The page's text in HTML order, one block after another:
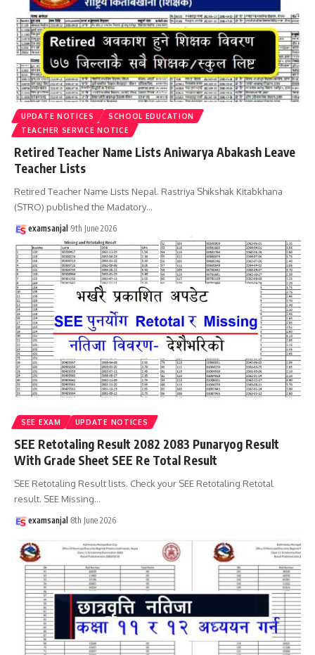
UPDATE NOTICES
SCHOOL EDUCATION
TEACHER SERVICE NOTICE
Retired Teacher Name Lists Aniwarya Abakash Leave
Teacher Lists
Retired Teacher Name Lists Nepal. Rastriya Shikshak Kitabkhana
(STRO) published the Madatory…
examsanjal 9th June 2026
SEE EXAM UPDATE NOTICES
SEE Retotaling Result 2082 2083 Punaryog Result
With Grade Sheet SEE Re Total Result
SEE Retotaling Result lists. Check your SEE Retotaling Retotal
result. SEE Missing…
examsanjal 8th June 2026